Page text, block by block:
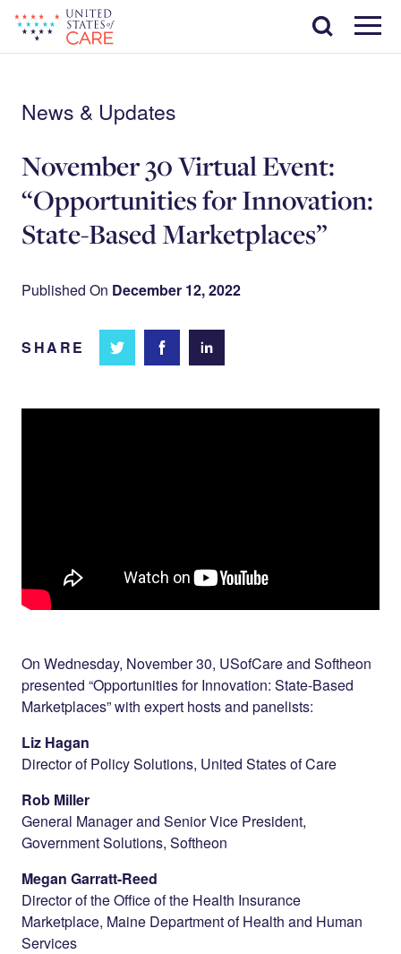
main
content
Menu
Search
News & Updates
November 30 Virtual Event:
“Opportunities for Innovation:
State-Based Marketplaces”
Published On December 12, 2022
SHARE
Share
Twitter
Share on
Share
LinkedIn
On Wednesday, November 30, USofCare and Softheon
presented “Opportunities for Innovation: State-Based
Marketplaces” with expert hosts and panelists:
Liz Hagan
Director of Policy Solutions, United States of Care
Rob Miller
General Manager and Senior Vice President,
Government Solutions, Softheon
Megan Garratt-Reed
Director of the Office of the Health Insurance
Marketplace, Maine Department of Health and Human
Services